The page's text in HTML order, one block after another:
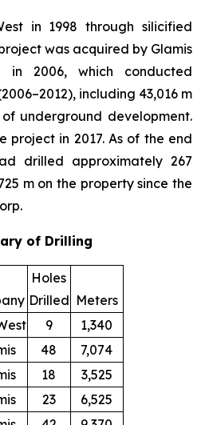
in 1998 through silicified
was acquired by Glamis
in 2006, which conducted
including 43,016 m
underground development.
project in 2017. As of the end
drilled approximately 267
m on the property since the
of Drilling
Holes
Drilled Meters
9
1,340
48
7,074
18
3,525
23
6,525